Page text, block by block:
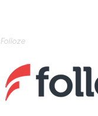
Folloze